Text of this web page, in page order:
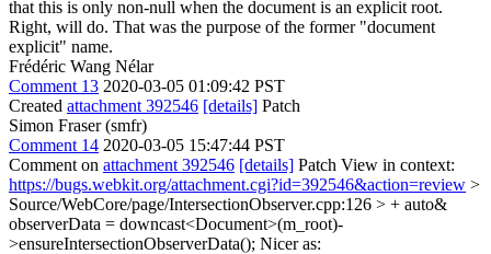
that this is only non-null when the document is an explicit root.
Right, will do. That was the purpose of the former "document
explicit" name.
Frédéric Wang Nélar
Comment 13 2020-03-05 01:09:42 PST
Created attachment 392546 [details] Patch
Simon Fraser (smfr)
Comment 14 2020-03-05 15:47:44 PST
Comment on attachment 392546 [details] Patch View in context:
https://bugs.webkit.org/attachment.cgi?id=392546&action=review >
Source/WebCore/page/IntersectionObserver.cpp:126 > + auto&
observerData = downcast<Document>(m_root)-
>ensureIntersectionObserverData(); Nicer as: